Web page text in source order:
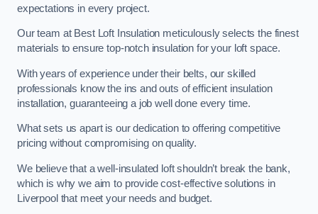
expectations in every project.
Our team at Best Loft Insulation meticulously selects the finest
materials to ensure top-notch insulation for your loft space.
With years of experience under their belts, our skilled
professionals know the ins and outs of efficient insulation
installation, guaranteeing a job well done every time.
What sets us apart is our dedication to offering competitive
pricing without compromising on quality.
We believe that a well-insulated loft shouldn’t break the bank,
which is why we aim to provide cost-effective solutions in
Liverpool that meet your needs and budget.